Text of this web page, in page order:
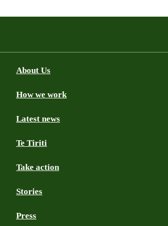
About Us
How we work
Latest news
Te Tiriti
Take action
Stories
Press